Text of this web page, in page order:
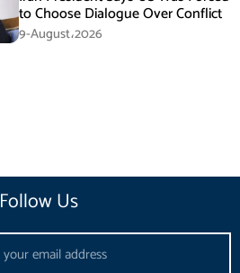
to Choose Dialogue Over Conflict
9-August،2026
Follow Us